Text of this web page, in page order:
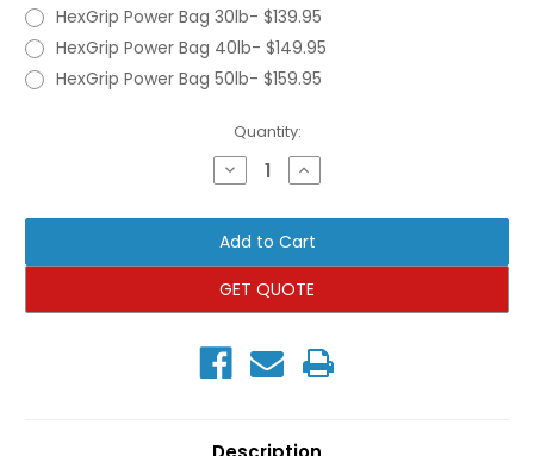
HexGrip Power Bag 30lb- $139.95
HexGrip Power Bag 40lb- $149.95
HexGrip Power Bag 50lb- $159.95
Quantity:
Decrease
Quantity
TRX
HexGrip
Power
Bag
Increase
Quantity
TRX
HexGrip
Power
Bag
GET QUOTE